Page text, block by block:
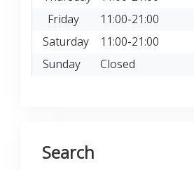
Friday
11:00-21:00
Saturday 11:00-21:00
Sunday
Closed
Search